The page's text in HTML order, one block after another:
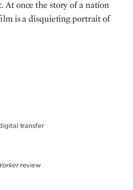
At once the story of a nation
is a disquieting portrait of
transfer
review